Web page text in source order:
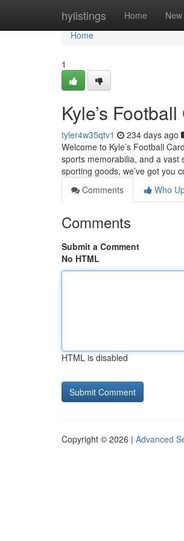
hylistings Home New
Home
Home
1
Kyle’s
tyler4w35qtv1 234 days ago
Welcome to Kyle’s Football
sports memorabilia, and a vast
sporting goods, we’ve got you
Comments
Who
Comments
Submit a Comment
No HTML
HTML is disabled
Copyright © 2026 | Advanced